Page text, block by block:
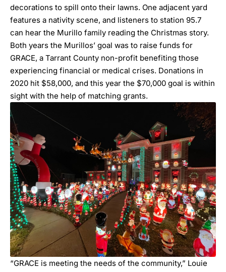
decorations to spill onto their lawns. One adjacent yard
features a nativity scene, and listeners to station 95.7
can hear the Murillo family reading the Christmas story.
Both years the Murillos’ goal was to raise funds for
GRACE, a Tarrant County non-profit benefiting those
experiencing financial or medical crises. Donations in
2020 hit $58,000, and this year the $70,000 goal is within
sight with the help of matching grants.
“GRACE is meeting the needs of the community,” Louie